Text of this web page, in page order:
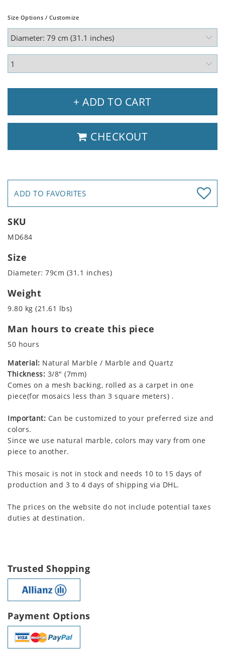
Size Options / Customize
+ ADD TO CART
CHECKOUT
ADD TO FAVORITES
SKU
MD684
Size
Diameter: 79cm (31.1 inches)
Weight
9.80 kg (21.61 lbs)
Man hours to create this piece
50 hours
Material: Natural Marble / Marble and Quartz
Thickness: 3/8" (7mm)
Comes on a mesh backing, rolled as a carpet in one
piece(for mosaics less than 3 square meters) .
Important: Can be customized to your preferred size and
colors.
Since we use natural marble, colors may vary from one
piece to another.
This mosaic is not in stock and needs 10 to 15 days of
production and 3 to 4 days of shipping via DHL.
The prices on the website do not include potential taxes
duties at destination.
Trusted Shopping
Payment Options